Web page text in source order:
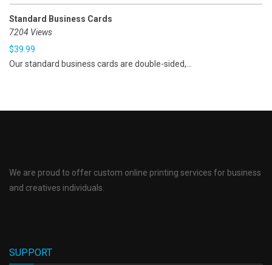
Standard Business Cards
7204 Views
$39.99
Our standard business cards are double-sided,...
We are proud to offer custom online printing services for business
and creatives individuals.
SUPPORT